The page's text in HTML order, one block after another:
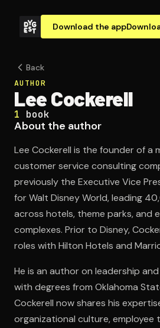
Download the app
Open the Camera app
Back
AUTHOR
Lee Cockerell
1 book
About the author
Lee Cockerell is the founder of a
customer service consulting
previously the Executive Vice
for Walt Disney World, leading
across hotels, theme parks, and
complexes. Prior to Disney,
roles with Hilton Hotels and
He is an author on leadership
with degrees from Oklahoma
Cockerell now shares his
organizational culture, employee